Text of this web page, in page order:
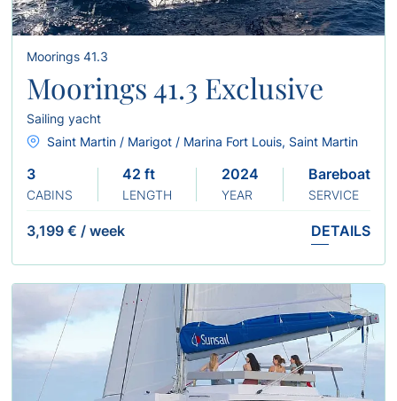
Moorings 41.3
Moorings 41.3 Exclusive
Sailing yacht
Saint Martin / Marigot / Marina Fort Louis, Saint Martin
3
CABINS
42 ft
LENGTH
2024
YEAR
Bareboat
SERVICE
3,199 € / week DETAILS